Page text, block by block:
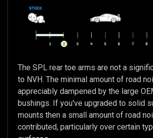
The SPL rear toe arms are not a
to NVH. The minimal amount of road
appreciably dampened by the large
bushings. If you've upgraded to solid
mounts then a small amount of road
contributed, particularly over certain